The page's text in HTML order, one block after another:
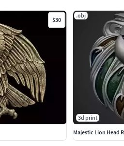
$30
.obj
3d print
Majestic Lion Head